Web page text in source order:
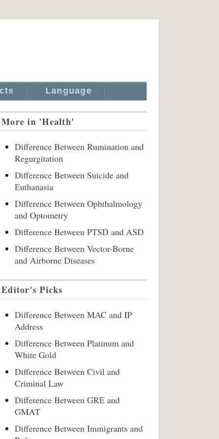
Language
More in 'Health'
Difference Between Rumination and
Regurgitation
Difference Between Suicide and
Euthanasia
Difference Between Ophthalmology
and Optometry
Difference Between PTSD and ASD
Difference Between Vector-Borne
and Airborne Diseases
Editor's Picks
Difference Between MAC and IP
Address
Difference Between Platinum and
White Gold
Difference Between Civil and
Criminal Law
Difference Between GRE and
GMAT
Difference Between Immigrants and